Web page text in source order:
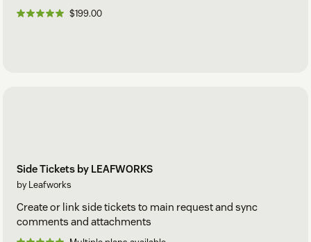
$199.00
Side Tickets by LEAFWORKS
by Leafworks
Create or link side tickets to main request and sync
comments and attachments